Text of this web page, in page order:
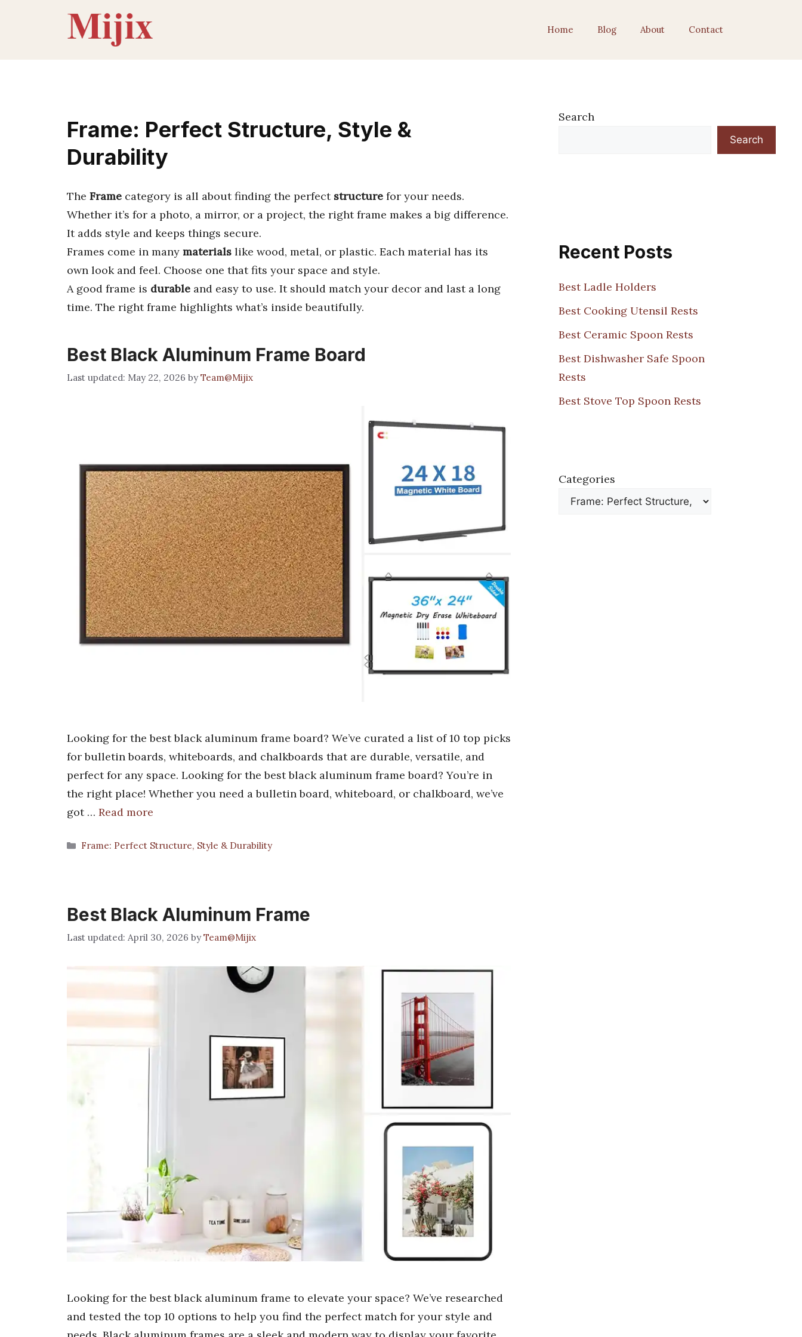
Home Blog About Contact
Frame: Perfect Structure, Style &
Durability
The Frame category is all about finding the perfect structure for your needs.
Whether it’s for a photo, a mirror, or a project, the right frame makes a big difference.
It adds style and keeps things secure.
Frames come in many materials like wood, metal, or plastic. Each material has its
own look and feel. Choose one that fits your space and style.
A good frame is durable and easy to use. It should match your decor and last a long
time. The right frame highlights what’s inside beautifully.
Best Black Aluminum Frame Board
May 22, 2026 byTeam@Mijix
Looking for the best black aluminum frame board? We’ve curated a list of 10 top picks
for bulletin boards, whiteboards, and chalkboards that are durable, versatile, and
perfect for any space. Looking for the best black aluminum frame board? You’re in
the right place! Whether you need a bulletin board, whiteboard, or chalkboard, we’ve
got … Read more
Categories
Frame: Perfect Structure, Style & Durability
Best Black Aluminum Frame
April 30, 2026 byTeam@Mijix
Looking for the best black aluminum frame to elevate your space? We’ve researched
and tested the top 10 options to help you find the perfect match for your style and
Search
Search
Recent Posts
Best Ladle Holders
Best Cooking Utensil Rests
Best Ceramic Spoon Rests
Best Dishwasher Safe Spoon
Rests
Best Stove Top Spoon Rests
Categories